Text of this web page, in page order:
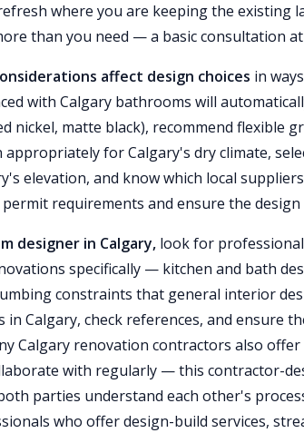
where you are keeping the existing
than you need — a basic consultation at
affect design choices in
with Calgary bathrooms will
nickel, matte black), recommend flexible
for Calgary's dry climate,
elevation, and know which local
requirements and ensure the
designer in Calgary, look for
specifically — kitchen and bath
constraints that general interior
Calgary, check references, and ensure
Calgary renovation contractors also
with regularly — this contractor-
parties understand each other's
who offer design-build services,